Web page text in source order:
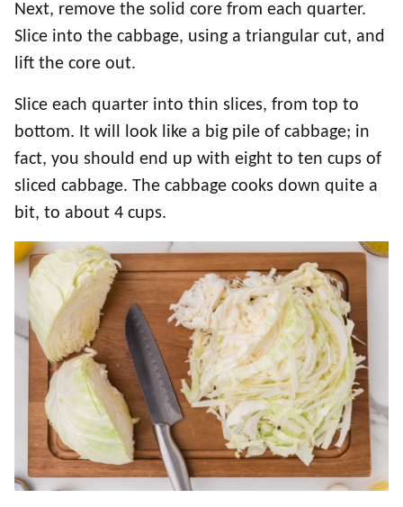
Next, remove the solid core from each quarter.
Slice into the cabbage, using a triangular cut, and
lift the core out.
Slice each quarter into thin slices, from top to
bottom. It will look like a big pile of cabbage; in
fact, you should end up with eight to ten cups of
sliced cabbage. The cabbage cooks down quite a
bit, to about 4 cups.